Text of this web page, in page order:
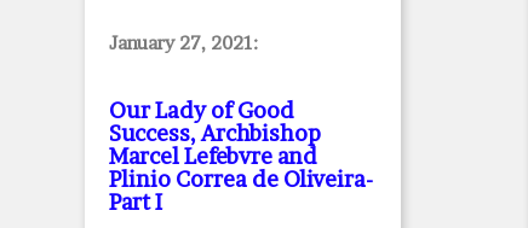
January 27, 2021:
Our Lady of Good
Success, Archbishop
Marcel Lefebvre and
Plinio Correa de Oliveira-
Part I